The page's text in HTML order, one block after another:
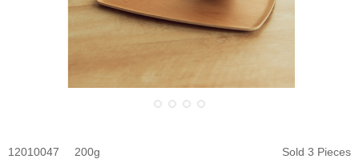
12010047 200 Sold 3 Pieces